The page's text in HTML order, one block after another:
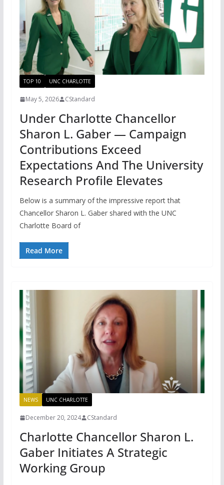
TOP 10 UNC CHARLOTTE
May 5, 2026 CStandard
Under Charlotte Chancellor
Sharon L. Gaber — Campaign
Contributions Exceed
Expectations And The University
Research Profile Elevates
Below is a summary of the impressive report that
Chancellor Sharon L. Gaber shared with the UNC
Charlotte Board of
Read More
NEWS UNC CHARLOTTE
December 20, 2024 CStandard
Charlotte Chancellor Sharon L.
Gaber Initiates A Strategic
Working Group